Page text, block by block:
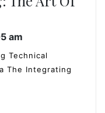
am
Technical
The Integrating